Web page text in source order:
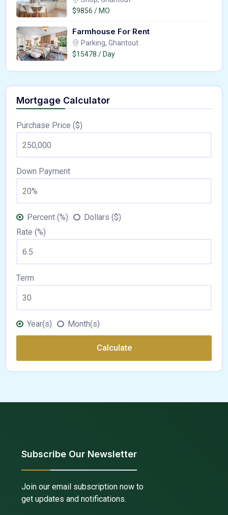
$9856 / MO
Farmhouse For Rent
Parking, Ghantout
$15478 / Day
Mortgage Calculator
Purchase Price ($)
Down Payment
Percent (%)
Dollars ($)
Rate (%)
Term
Year(s) Month(s)
Calculate
Subscribe Our Newsletter
Join our email subscription now to
get updates and notifications.